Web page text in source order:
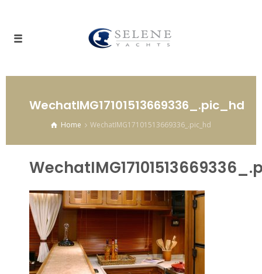
WechatIMG17101513669336_.pic_hd
Home WechatIMG17101513669336_.pic_hd